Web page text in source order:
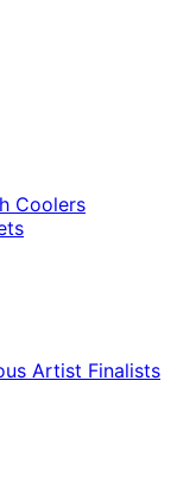
Coolers
Artist Finalists